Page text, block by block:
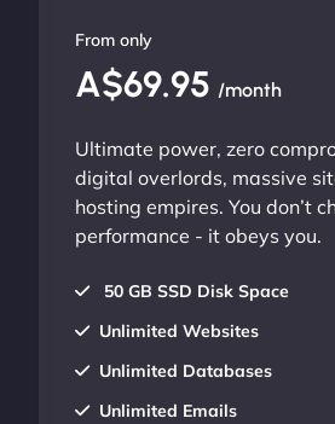
From only
A$69.95 /month
Ultimate power, zero
digital overlords, massive
hosting empires. You don’t
performance - it obeys you.
50 GB SSD Disk Space
Unlimited Websites
Unlimited Databases
Unlimited Emails